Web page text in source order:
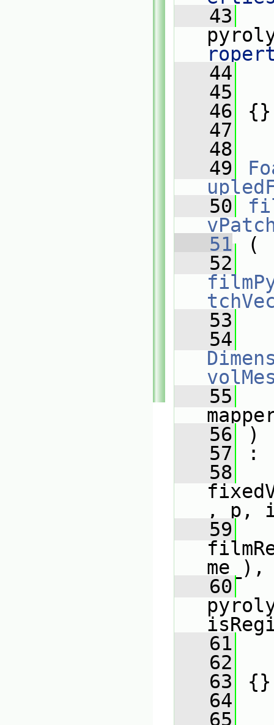
   43
   44
   45
   46
{}
   47
   48
   49
   50
   51
(
   52
   53
   54
   55
   56
)
   57
:
   58
, p,
   59
me_),
   60
   61
   62
   63
{}
   64
   65